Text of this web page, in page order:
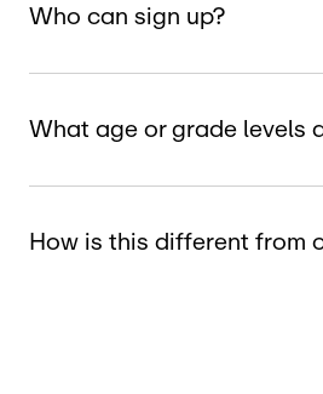
Who can sign up?
What age or grade levels
How is this different from